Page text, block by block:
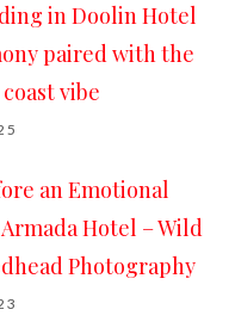
in Doolin Hotel
paired with the
vibe
an Emotional
Hotel – Wild
Photography